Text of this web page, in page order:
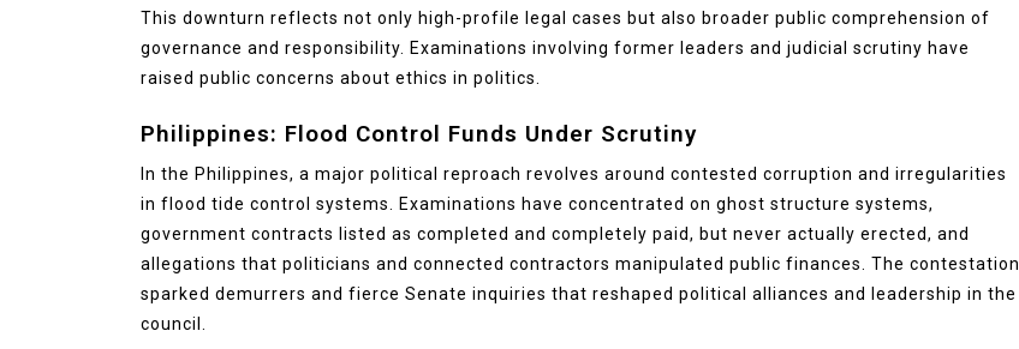
This downturn reflects not only high-profile legal cases but also broader public comprehension of
governance and responsibility. Examinations involving former leaders and judicial scrutiny have
raised public concerns about ethics in politics.
Philippines: Flood Control Funds Under Scrutiny
In the Philippines, a major political reproach revolves around contested corruption and irregularities
in flood tide control systems. Examinations have concentrated on ghost structure systems,
government contracts listed as completed and completely paid, but never actually erected, and
allegations that politicians and connected contractors manipulated public finances. The contestation
sparked demurrers and fierce Senate inquiries that reshaped political alliances and leadership in the
council.